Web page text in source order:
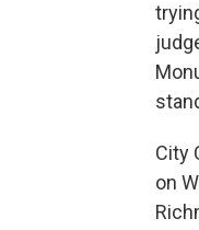
City
on